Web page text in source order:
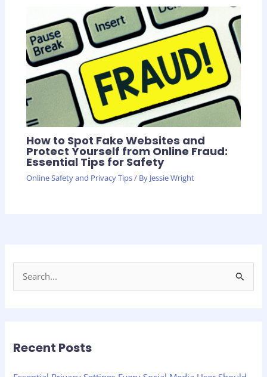
How to Spot Fake Websites and
Protect Yourself from Online Fraud:
Essential Tips for Safety
Online Safety and Privacy Tips/ By Jessie Wright
c
Recent Posts